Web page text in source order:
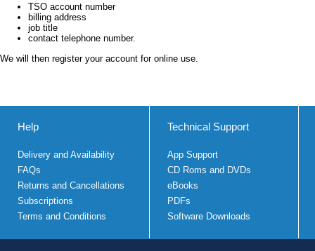
TSO account number
billing address
job title
contact telephone number.
We will then register your account for online use.
Help
Delivery and Availability
FAQs
Returns and Cancellations
Subscriptions
Terms and Conditions
Technical Support
App Support
CD Roms and DVDs
eBooks
PDFs
Software Downloads